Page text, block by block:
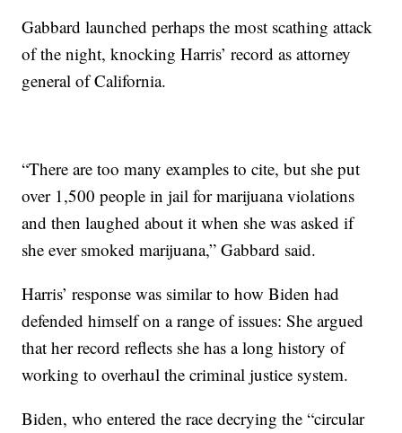
Gabbard launched perhaps the most scathing attack
of the night, knocking Harris’ record as attorney
general of California.
“There are too many examples to cite, but she put
over 1,500 people in jail for marijuana violations
and then laughed about it when she was asked if
she ever smoked marijuana,” Gabbard said.
Harris’ response was similar to how Biden had
defended himself on a range of issues: She argued
that her record reflects she has a long history of
working to overhaul the criminal justice system.
Biden, who entered the race decrying the “circular